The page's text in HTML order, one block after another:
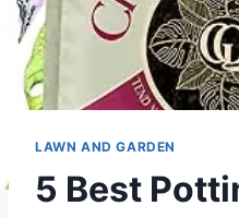
LAWN AND GARDEN
5 Best